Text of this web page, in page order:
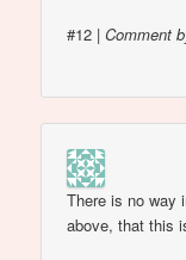
#12 |Comment
There is no way
above, that this